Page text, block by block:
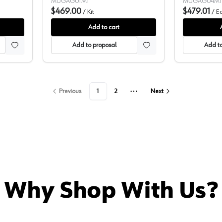
8500 rpm - GAG01M1
$469.00 / Kit
Add to cart
Add to proposal
Battery
GAG04M1
$479.01 /
Add
Previous 1 2
More pages
Next
Why Shop With Us?